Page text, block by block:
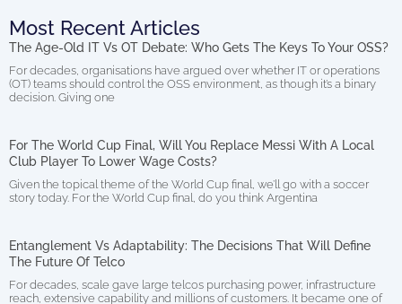
Most Recent Articles
The Age-Old IT Vs OT Debate: Who Gets The Keys To Your OSS?
For decades, organisations have argued over whether IT or operations
(OT) teams should control the OSS environment, as though it’s a binary
decision. Giving one
For The World Cup Final, Will You Replace Messi With A Local
Club Player To Lower Wage Costs?
Given the topical theme of the World Cup final, we’ll go with a soccer
story today. For the World Cup final, do you think Argentina
Entanglement Vs Adaptability: The Decisions That Will Define
The Future Of Telco
For decades, scale gave large telcos purchasing power, infrastructure
reach, extensive capability and millions of customers. It became one of